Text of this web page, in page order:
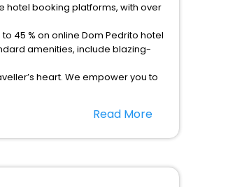
hotel booking platforms, with over
45 % on online Dom Pedrito hotel
amenities, include blazing-
heart. We empower you to
Read More